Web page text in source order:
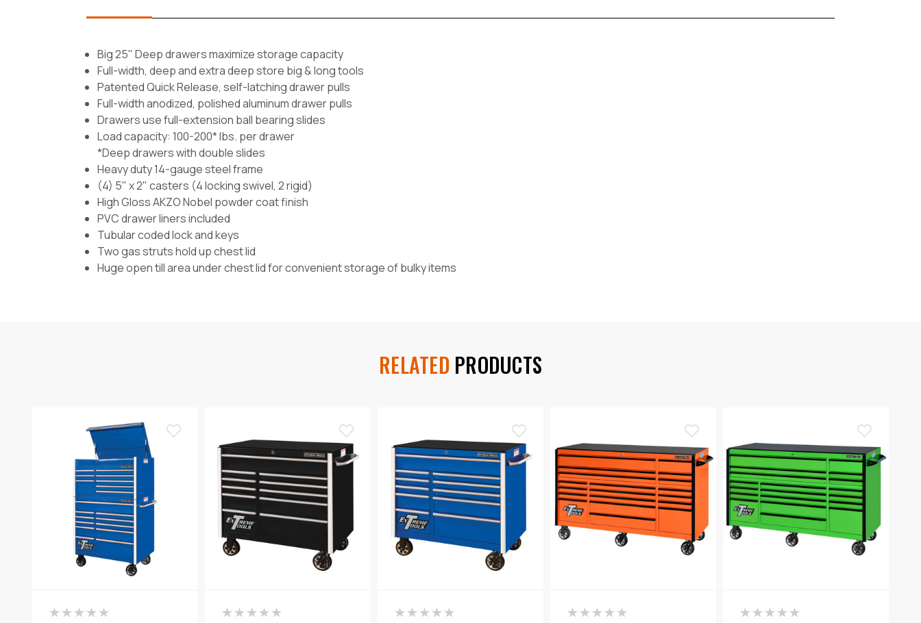
Big 25" Deep drawers maximize storage capacity
Full-width, deep and extra deep store big & long tools
Patented Quick Release, self-latching drawer pulls
Full-width anodized, polished aluminum drawer pulls
Drawers use full-extension ball bearing slides
Load capacity: 100-200* lbs. per drawer
*Deep drawers with double slides
Heavy duty 14-gauge steel frame
(4) 5" x 2" casters (4 locking swivel, 2 rigid)
High Gloss AKZO Nobel powder coat finish
PVC drawer liners included
Tubular coded lock and keys
Two gas struts hold up chest lid
Huge open till area under chest lid for convenient storage of bulky items
RELATED PRODUCTS